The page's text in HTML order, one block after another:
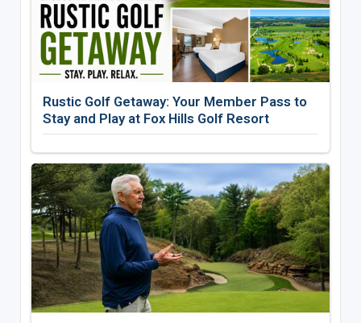
Rustic Golf Getaway: Your Member Pass to
Stay and Play at Fox Hills Golf Resort